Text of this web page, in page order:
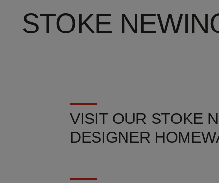
STOKE
VISIT OUR STOKE
DESIGNER